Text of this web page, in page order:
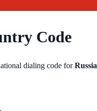
Code
dialing code forRussia